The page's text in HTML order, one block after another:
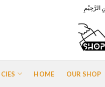
الرَّحِيْمِ
HOME OUR SHOP